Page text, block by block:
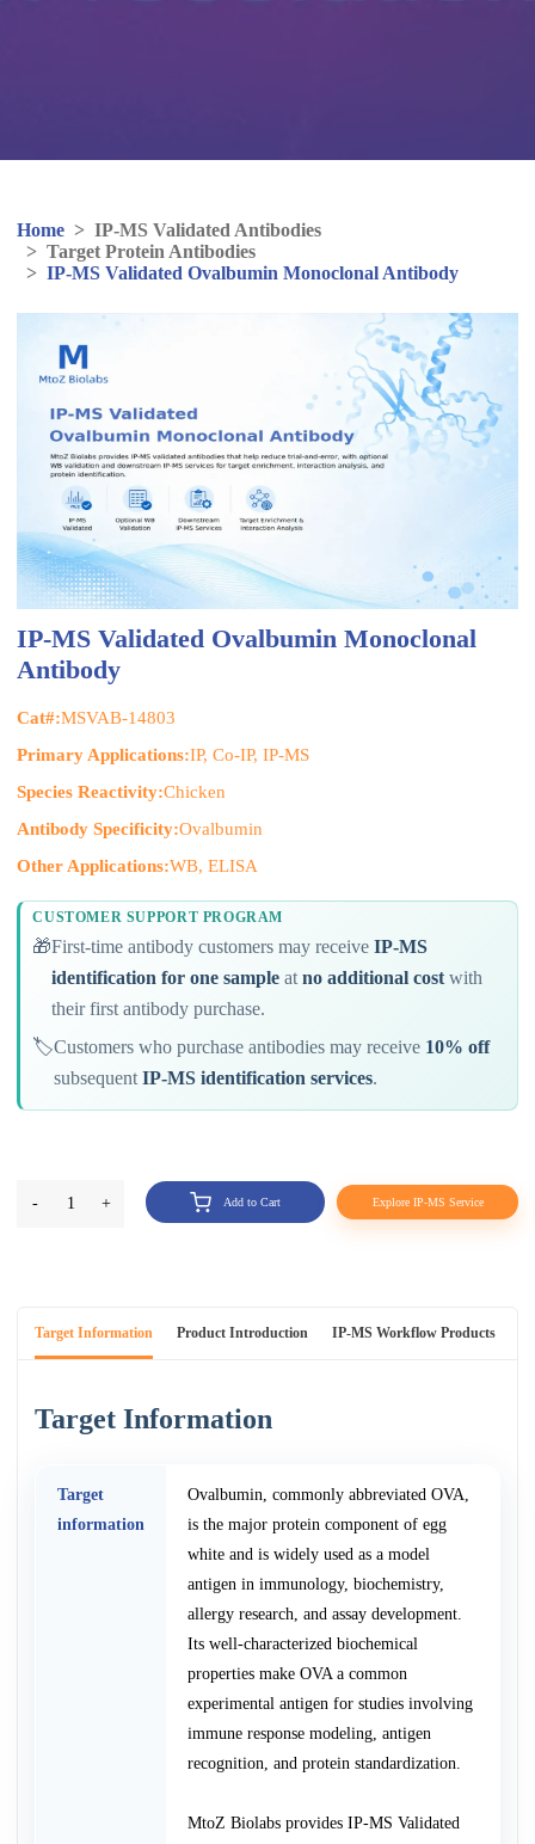
Home > IP-MS Validated Antibodies
> Target Protein Antibodies
> IP-MS Validated Ovalbumin Monoclonal Antibody
IP-MS Validated Ovalbumin Monoclonal
Antibody
Cat#:MSVAB-14803
Primary Applications:IP, Co-IP, IP-MS
Species Reactivity:Chicken
Antibody Specificity:Ovalbumin
Other Applications:WB, ELISA
CUSTOMER SUPPORT PROGRAM
🎁First-time antibody customers may receiveIP-MS
identification for one sample atno additional cost with
their first antibody purchase.
🏷️Customers who purchase antibodies may receive 10% off
subsequentIP-MS identification services.
- 1 + Add to Cart Explore IP-MS Service
Target Information Product Introduction IP-MS Workflow Products
Target Information
Target
information
Ovalbumin, commonly abbreviated OVA,
is the major protein component of egg
white and is widely used as a model
antigen in immunology, biochemistry,
allergy research, and assay development.
Its well-characterized biochemical
properties make OVA a common
experimental antigen for studies involving
immune response modeling, antigen
recognition, and protein standardization.
MtoZ Biolabs provides IP-MS Validated